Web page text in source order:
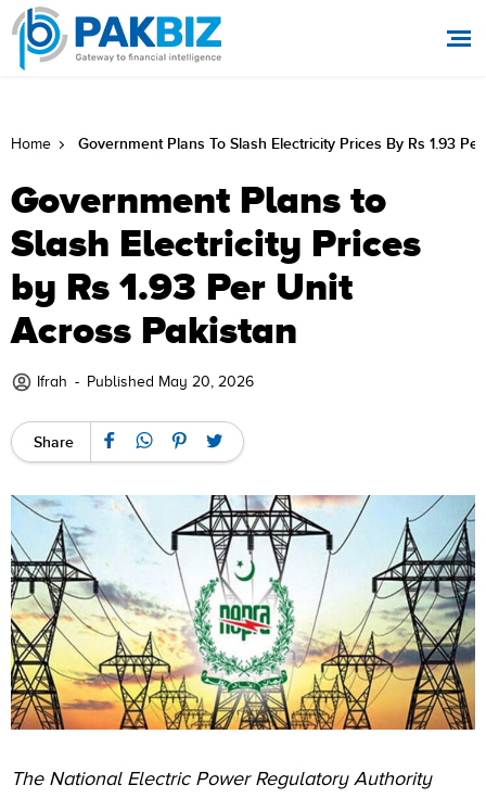
Home Government Plans To Slash Electricity Prices By Rs 1.93
Government Plans to
Slash Electricity Prices
by Rs 1.93 Per Unit
Across Pakistan
Ifrah - Published May 20, 2026
Share
The National Electric Power Regulatory Authority